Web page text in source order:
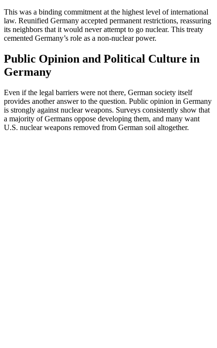
This was a binding commitment at the highest level of international
law. Reunified Germany accepted permanent restrictions, reassuring
its neighbors that it would never attempt to go nuclear. This treaty
cemented Germany’s role as a non-nuclear power.
Public Opinion and Political Culture in
Germany
Even if the legal barriers were not there, German society itself
provides another answer to the question. Public opinion in Germany
is strongly against nuclear weapons. Surveys consistently show that
a majority of Germans oppose developing them, and many want
U.S. nuclear weapons removed from German soil altogether.